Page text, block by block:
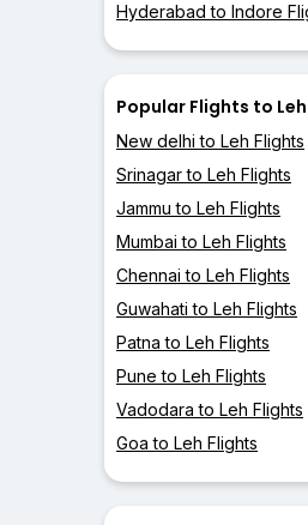
Hyderabad to Indore
Popular Flights to Leh
New delhi to Leh Flights
Srinagar to Leh Flights
Jammu to Leh Flights
Mumbai to Leh Flights
Chennai to Leh Flights
Guwahati to Leh Flights
Patna to Leh Flights
Pune to Leh Flights
Vadodara to Leh Flights
Goa to Leh Flights